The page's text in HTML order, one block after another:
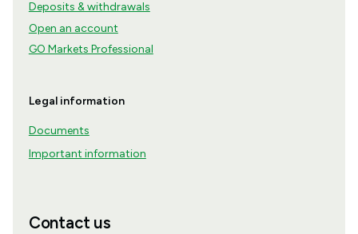
Deposits & withdrawals
Open an account
GO Markets Professional
Legal information
Documents
Important information
Contact us